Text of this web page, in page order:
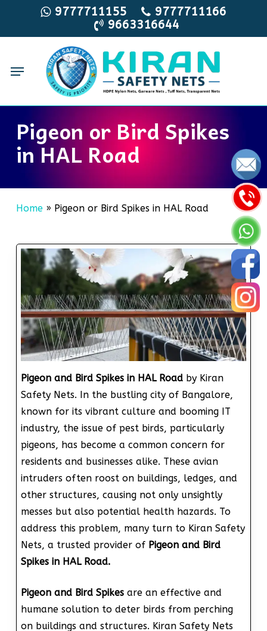
main
9777711155
9777711166
9663316644
Menu
Pigeon or Bird Spikes
in HAL Road
Home» Pigeon or Bird Spikes in HAL Road
Pigeon and Bird Spikes in HAL Road by Kiran
Safety Nets. In the bustling city of Bangalore,
known for its vibrant culture and booming IT
industry, the issue of pest birds, particularly
pigeons, has become a common concern for
residents and businesses alike. These avian
intruders often roost on buildings, ledges, and
other structures, causing not only unsightly
messes but also potential health hazards. To
address this problem, many turn to Kiran Safety
Nets, a trusted provider of Pigeon and Bird
Spikes in HAL Road.
Pigeon and Bird Spikesare an effective and
humane solution to deter birds from perching
on buildings and structures. Kiran Safety Nets